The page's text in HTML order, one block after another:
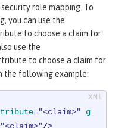
role mapping. To
you can use the
to choose a claim for
use the
to choose a claim for
the following example:
="<claim>"
g
"<claim>"/>